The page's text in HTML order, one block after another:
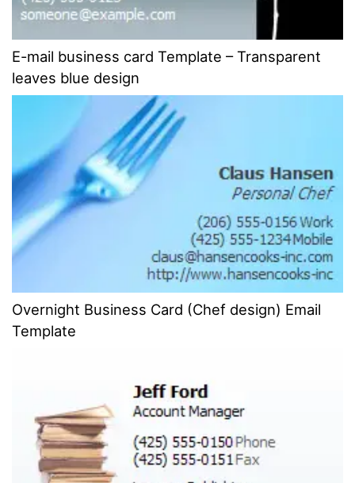
E-mail business card Template – Transparent
leaves blue design
Overnight Business Card (Chef design) Email
Template